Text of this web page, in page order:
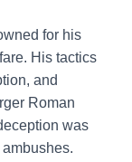
for his
His tactics
and
Roman
was